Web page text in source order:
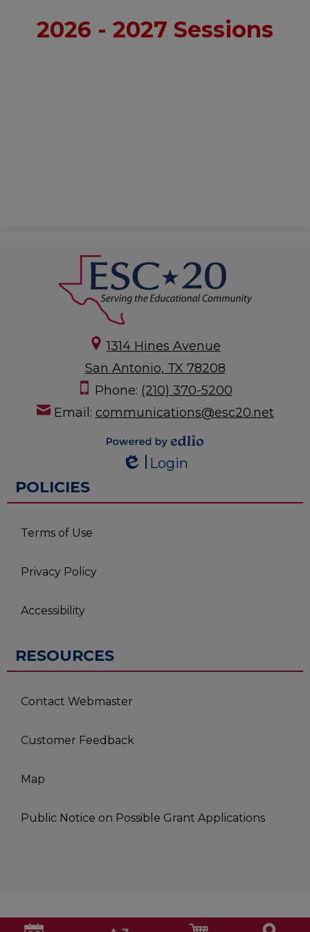
2026 - 2027 Sessions
1314 Hines Avenue
San Antonio, TX 78208
Phone: (210) 370-5200
Email: communications@esc20.net
Powered by
Edlio
Login
POLICIES
Terms of Use
Privacy Policy
Accessibility
RESOURCES
Contact Webmaster
Customer Feedback
Map
Public Notice on Possible Grant Applications